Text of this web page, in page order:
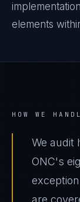
elements
HOW WE
We audit
ONC's
are